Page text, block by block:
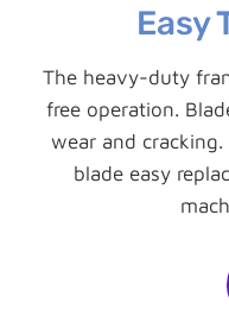
Easy
The heavy-duty
free operation.
wear and
blade easy